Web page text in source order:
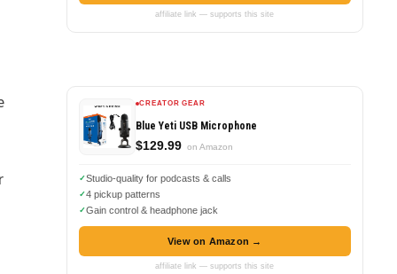
affiliate link — supports this site
CREATOR GEAR
Blue Yeti USB Microphone
$129.99 on Amazon
Studio-quality for podcasts & calls
4 pickup patterns
Gain control & headphone jack
View on Amazon →
affiliate link — supports this site